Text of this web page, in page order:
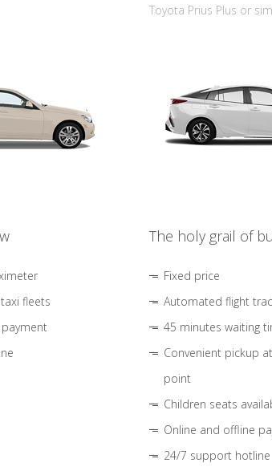
fleets
Toyota Prius Plus or
The holy grail of
Fixed price
Automated flight
45 minutes waiting
Convenient pickup
point
Children seats
Online and offline
24/7 support hotline